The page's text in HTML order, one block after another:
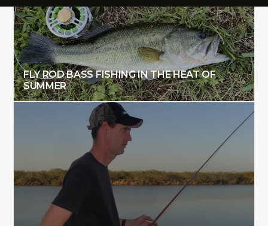
FLY ROD BASS FISHING IN THE HEAT OF
SUMMER